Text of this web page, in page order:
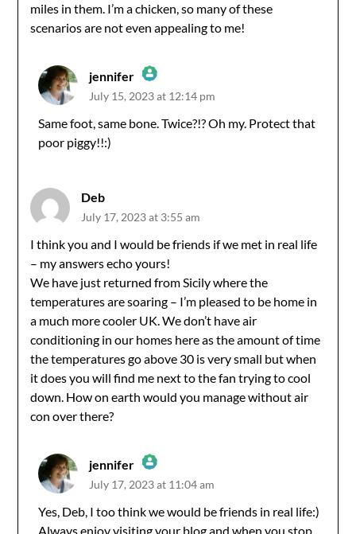
miles in them. I’m a chicken, so many of these
scenarios are not even appealing to me!
jennifer
The Real Person Badge!
July 15, 2023 at 12:14 pm
Same foot, same bone. Twice?!? Oh my. Protect that
poor piggy!!:)
Deb
July 17, 2023 at 3:55 am
I think you and I would be friends if we met in real life
– my answers echo yours!
We have just returned from Sicily where the
temperatures are soaring – I’m pleased to be home in
a much more cooler UK. We don’t have air
conditioning in our homes here as the amount of time
the temperatures go above 30 is very small but when
it does you will find me next to the fan trying to cool
down. How on earth would you manage without air
con over there?
jennifer
The Real Person Badge!
July 17, 2023 at 11:04 am
Yes, Deb, I too think we would be friends in real life:)
Always enjoy visiting your blog and when you stop